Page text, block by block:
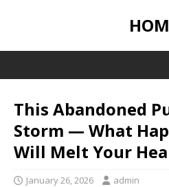
This Abandoned
Storm — What
Will Melt Your
January 26, 2026 admin